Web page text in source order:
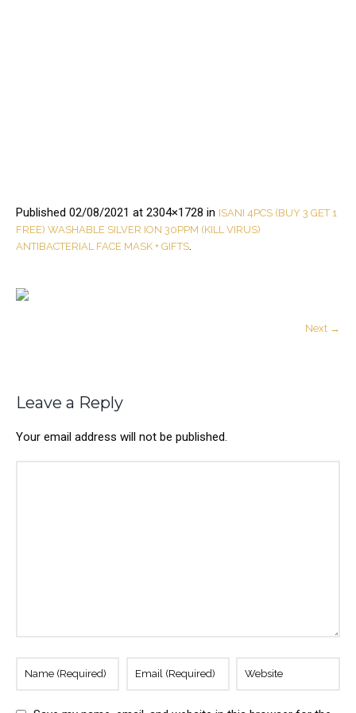
Published 02/08/2021 at 2304×1728 in ISANI 4PCS (BUY 3 GET 1
FREE) WASHABLE SILVER ION 30PPM (KILL VIRUS)
ANTIBACTERIAL FACE MASK + GIFTS.
Next →
Leave a Reply
Your email address will not be published.